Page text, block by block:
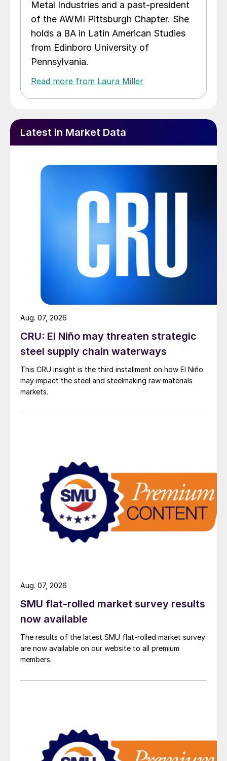
Metal Industries and a past-president
of the AWMI Pittsburgh Chapter. She
holds a BA in Latin American Studies
from Edinboro University of
Pennsylvania.
Read more from Laura Miller
Latest in Market Data
CRU: El Niño may threaten strategic
steel supply chain waterways
This CRU insight is the third installment on how El Niño
may impact the steel and steelmaking raw materials
markets.
Aug. 07, 2026
SMU flat-rolled market survey results
now available
The results of the latest SMU flat-rolled market survey
are now available on our website to all premium
members.
Aug. 07, 2026